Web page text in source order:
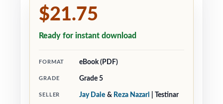
$21.75
Ready for instant download
FORMAT eBook (PDF)
GRADE Grade 5
SELLER Jay Daie & Reza Nazari | Testinar